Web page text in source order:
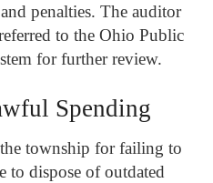
penalties. The auditor
to the Ohio Public
for further review.
Spending
township for failing to
to dispose of outdated